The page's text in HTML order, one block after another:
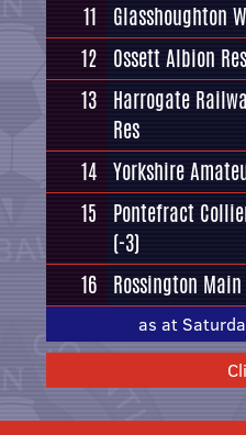
11
Glasshoughton
12 Ossett Albion Res
13 Harrogate
Res
14 Yorkshire
15
Pontefract
(-3)
16 Rossington Main
as at